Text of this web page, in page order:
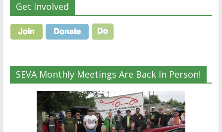
Get Involved
SEVA Monthly Meetings Are Back In Person!